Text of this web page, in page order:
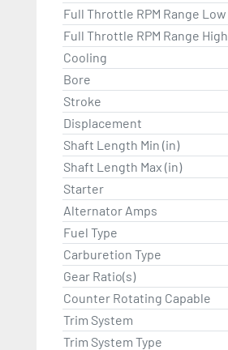
Full Throttle RPM Range Low
Full Throttle RPM Range High
Cooling
Bore
Stroke
Displacement
Shaft Length Min (in)
Shaft Length Max (in)
Starter
Alternator Amps
Fuel Type
Carburetion Type
Gear Ratio(s)
Counter Rotating Capable
Trim System
Trim System Type